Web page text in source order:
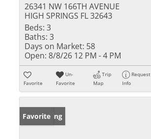
26341 NW 166TH AVENUE
HIGH SPRINGS FL 32643
Beds: 3
Baths: 3
Days on Market: 58
Open: 8/8/26 12 PM - 4 PM
Favorite
Un-
Favorite
Trip
Map
Request
Info
New Listing
Favorite